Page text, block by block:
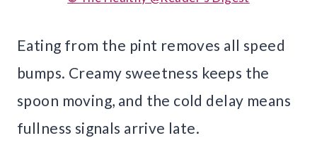
Eating from the pint removes all speed
bumps. Creamy sweetness keeps the
spoon moving, and the cold delay means
fullness signals arrive late.